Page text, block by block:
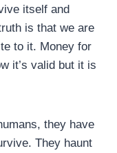
itself and
is that we are
to it. Money for
it’s valid but it is
they have
They haunt